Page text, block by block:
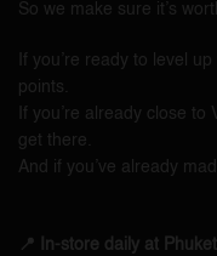
So we make sure it’s
If you’re ready to level
points.
If you’re already close
get there.
And if you’ve already
📍 In-store daily at